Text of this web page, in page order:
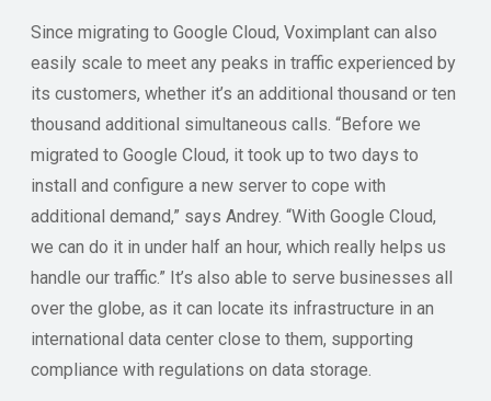
Since migrating to Google Cloud, Voximplant can also
easily scale to meet any peaks in traffic experienced by
its customers, whether it’s an additional thousand or ten
thousand additional simultaneous calls. “Before we
migrated to Google Cloud, it took up to two days to
install and configure a new server to cope with
additional demand,” says Andrey. “With Google Cloud,
we can do it in under half an hour, which really helps us
handle our traffic.” It’s also able to serve businesses all
over the globe, as it can locate its infrastructure in an
international data center close to them, supporting
compliance with regulations on data storage.